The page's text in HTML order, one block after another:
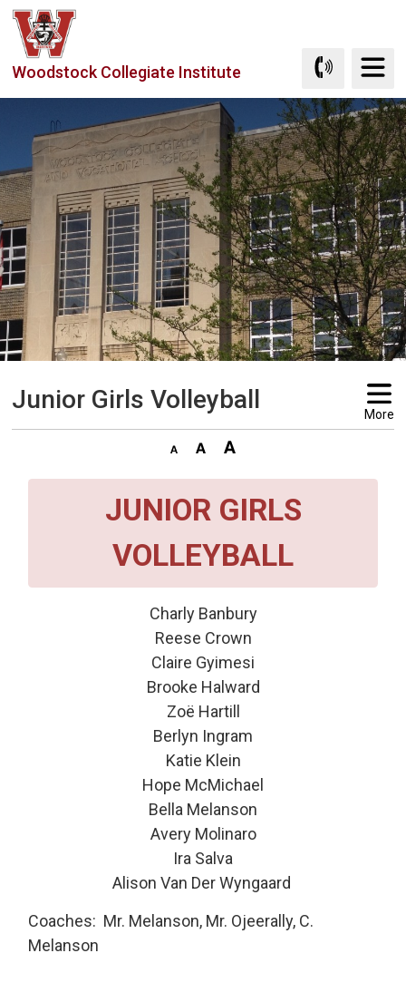
Skip
Content
Woodstock Collegiate Institute
Junior Girls Volleyball More
JUNIOR GIRLS
VOLLEYBALL
Charly Banbury
Reese Crown
Claire Gyimesi
Brooke Halward
Zoë Hartill
Berlyn Ingram
Katie Klein
Hope McMichael
Bella Melanson
Avery Molinaro
Ira Salva
Alison Van Der Wyngaard
Coaches: Mr. Melanson, Mr. Ojeerally, C.
Melanson